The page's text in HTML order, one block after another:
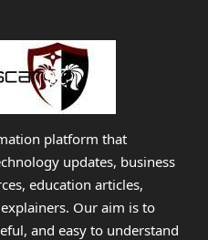
platform that
updates, business
education articles,
Our aim is to
and easy to understand